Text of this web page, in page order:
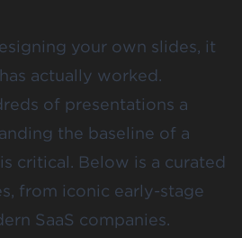
your own slides, it
actually worked.
of presentations a
the baseline of a
critical. Below is a curated
from iconic early-stage
SaaS companies.